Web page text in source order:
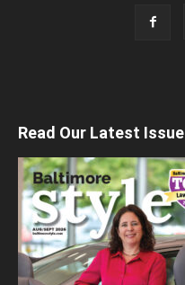
Read Our Latest Issue